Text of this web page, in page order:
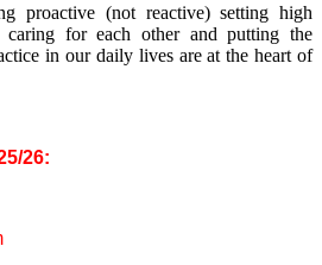
proactive (not reactive) setting high
caring for each other and putting the
in our daily lives are at the heart of
26: